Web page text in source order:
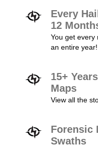
Every
12
You get every
an entire year!
15+
Maps
View all the
Forensic
Swaths